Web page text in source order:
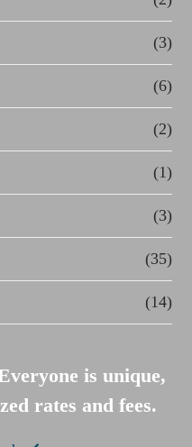
(3)
(6)
(2)
(1)
(3)
(35)
(14)
is unique,
rates and fees.